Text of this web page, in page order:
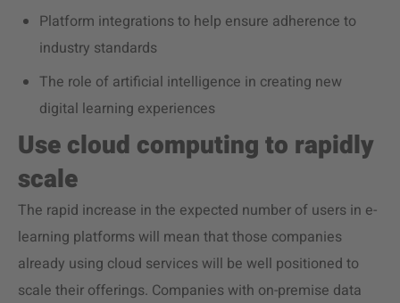
Platform integrations to help ensure adherence to
industry standards
The role of artificial intelligence in creating new
digital learning experiences
Use cloud computing to rapidly
scale
The rapid increase in the expected number of users in e-
learning platforms will mean that those companies
already using cloud services will be well positioned to
scale their offerings. Companies with on-premise data